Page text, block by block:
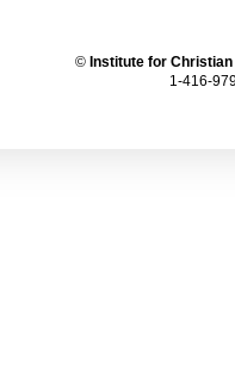
© Institute for
1-416-